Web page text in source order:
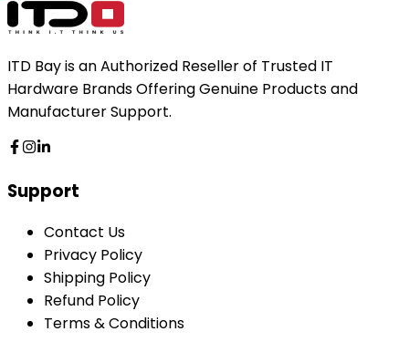
ITD Bay is an Authorized Reseller of Trusted IT
Hardware Brands Offering Genuine Products and
Manufacturer Support.
Support
Contact Us
Privacy Policy
Shipping Policy
Refund Policy
Terms & Conditions